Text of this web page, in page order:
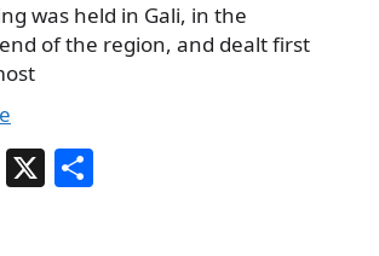
was held in Gali, in the
of the region, and dealt first
E X